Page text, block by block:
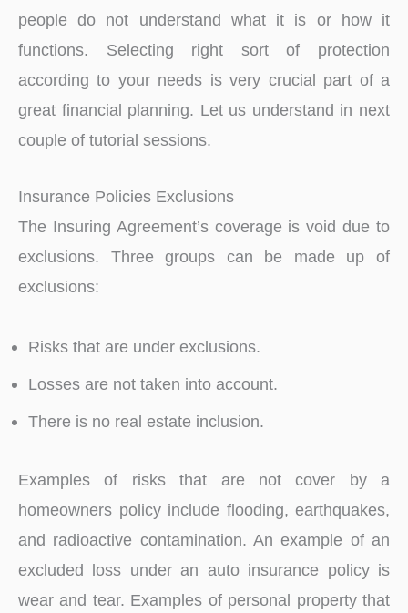
people do not understand what it is or how it
functions. Selecting right sort of protection
according to your needs is very crucial part of a
great financial planning. Let us understand in next
couple of tutorial sessions.
Insurance Policies Exclusions
The Insuring Agreement’s coverage is void due to
exclusions. Three groups can be made up of
exclusions:
Risks that are under exclusions.
Losses are not taken into account.
There is no real estate inclusion.
Examples of risks that are not cover by a
homeowners policy include flooding, earthquakes,
and radioactive contamination. An example of an
excluded loss under an auto insurance policy is
wear and tear. Examples of personal property that